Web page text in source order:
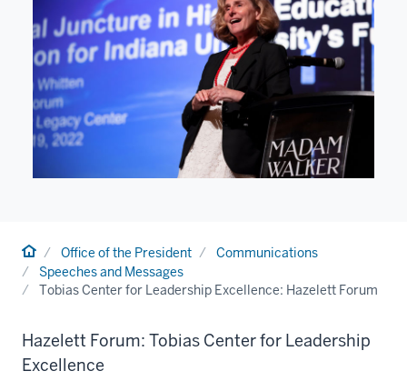
HomeOffice of the President
Communications
Speeches and Messages
Tobias Center for Leadership Excellence: Hazelett Forum
Hazelett Forum: Tobias Center for Leadership
Excellence